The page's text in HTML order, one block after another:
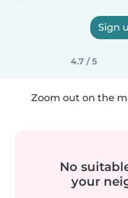
Sign
4.7 / 5
Zoom out on the
No
your